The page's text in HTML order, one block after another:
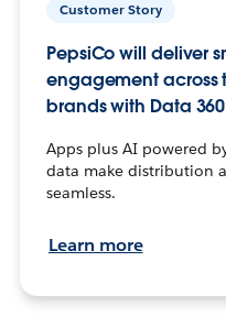
Customer Story
PepsiCo will deliver
engagement across
brands with Data
Apps plus AI powered
data make distribution
seamless.
Learn more